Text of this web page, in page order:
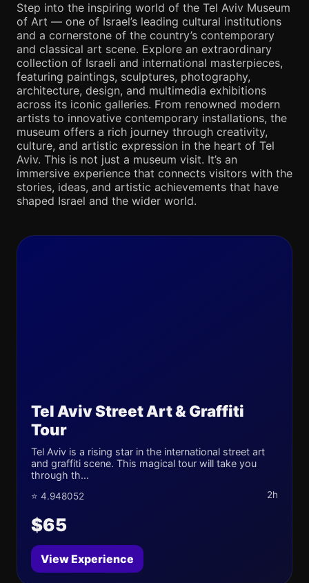
Step into the inspiring world of the Tel Aviv Museum
of Art — one of Israel’s leading cultural institutions
and a cornerstone of the country’s contemporary
and classical art scene. Explore an extraordinary
collection of Israeli and international masterpieces,
featuring paintings, sculptures, photography,
architecture, design, and multimedia exhibitions
across its iconic galleries. From renowned modern
artists to innovative contemporary installations, the
museum offers a rich journey through creativity,
culture, and artistic expression in the heart of Tel
Aviv. This is not just a museum visit. It’s an
immersive experience that connects visitors with the
stories, ideas, and artistic achievements that have
shaped Israel and the wider world.
Tel Aviv Street Art & Graffiti
Tour
Tel Aviv is a rising star in the international street art
and graffiti scene. This magical tour will take you
through th...
⭐ 4.948052 2h
$65
View Experience